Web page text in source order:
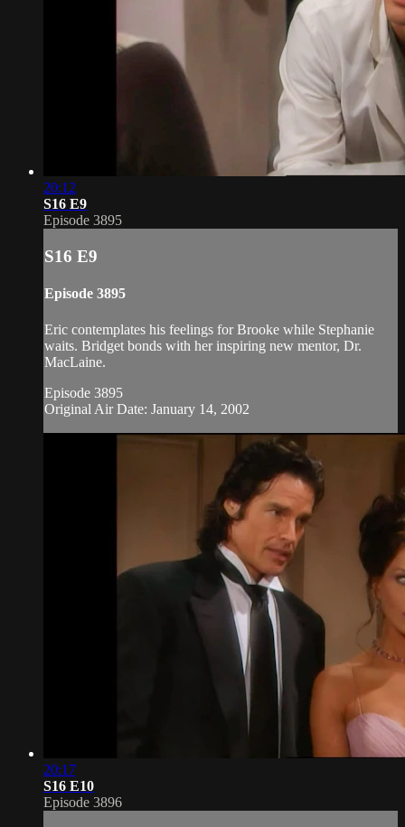
20:12
S16 E9
Episode 3895
S16 E9
Episode 3895
Eric contemplates his feelings for Brooke while Stephanie
waits. Bridget bonds with her inspiring new mentor, Dr.
MacLaine.
Episode 3895
Original Air Date: January 14, 2002
20:17
S16 E10
Episode 3896